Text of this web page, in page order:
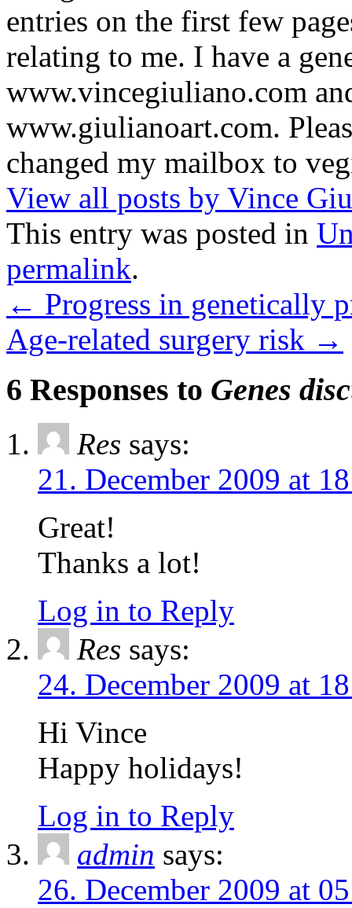
entries on the first few
relating to me. I have a
www.vincegiuliano.com
www.giulianoart.com.
changed my mailbox to
View all posts by Vince
This entry was posted in
permalink.
← Progress in genetically
Age-related surgery risk →
6 Responses to Genes
Res says:
21. December 2009 at
Great!
Thanks a lot!
Log in to Reply
Res says:
24. December 2009 at
Hi Vince
Happy holidays!
Log in to Reply
admin says:
26. December 2009 at